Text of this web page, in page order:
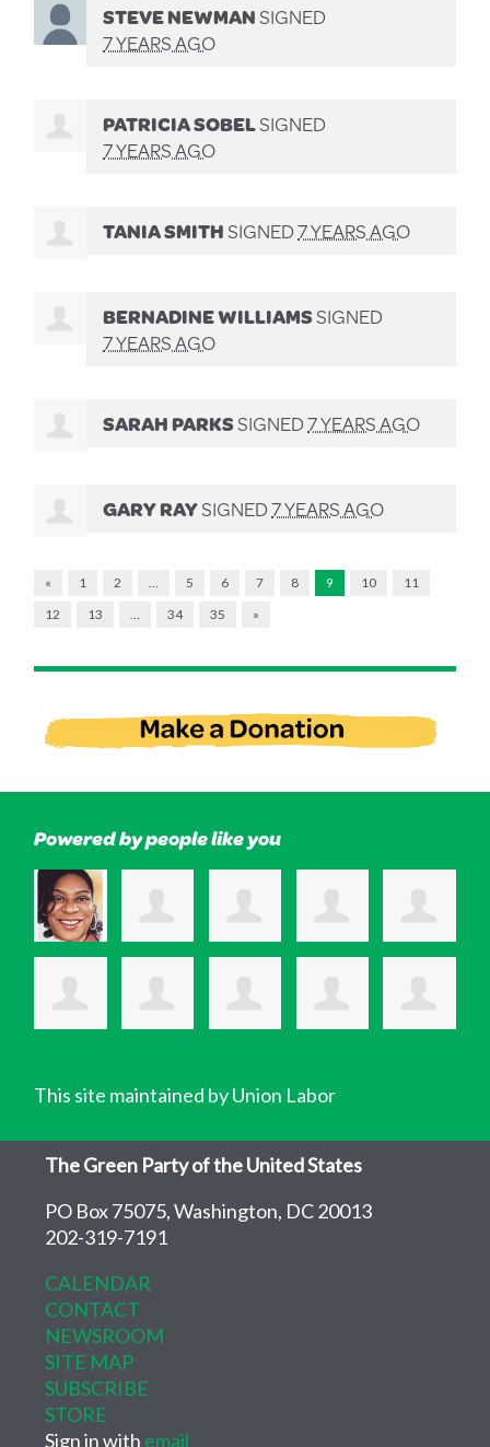
STEVE NEWMANSIGNED
7 YEARS AGO
PATRICIA SOBELSIGNED
7 YEARS AGO
TANIA SMITHSIGNED7 YEARS AGO
BERNADINE WILLIAMSSIGNED
7 YEARS AGO
SARAH PARKSSIGNED7 YEARS AGO
GARY RAYSIGNED7 YEARS AGO
« 1 2 5 6 7 8 9 10
11
12
13 34 35 »
Powered by people like you
This site maintained by Union Labor
The Green Party of the United States
PO Box 75075, Washington, DC 20013
202-319-7191
CALENDAR
CONTACT
NEWSROOM
SITE MAP
SUBSCRIBE
STORE
Sign in with email